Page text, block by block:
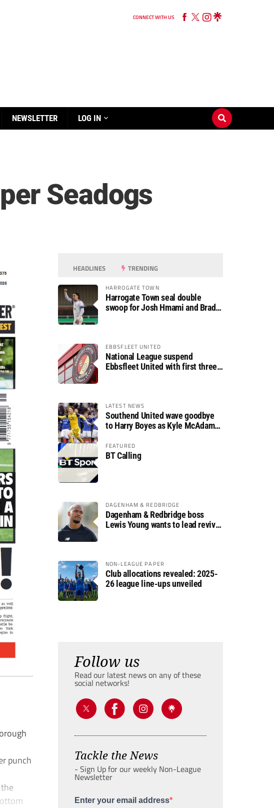
CONNECT WITH US
NEWSLETTER LOG IN
Seadogs
punch
HEADLINES TRENDING
HARROGATE TOWN
Harrogate Town seal double
swoop for Josh Hmami and Brad
EBBSFLEET UNITED
National League suspend
Ebbsfleet United with first three
LATEST NEWS
Southend United wave goodbye
to Harry Boyes as Kyle McAdam
FEATURED
BT Calling
DAGENHAM & REDBRIDGE
Dagenham & Redbridge boss
Lewis Young wants to lead revival
NON-LEAGUE PAPER
Club allocations revealed: 2025-
26 league line-ups unveiled
Follow us
Read our latest news on any of these
social networks!
Tackle the News
- Sign Up for our weekly Non-League
Newsletter
Enter your email address